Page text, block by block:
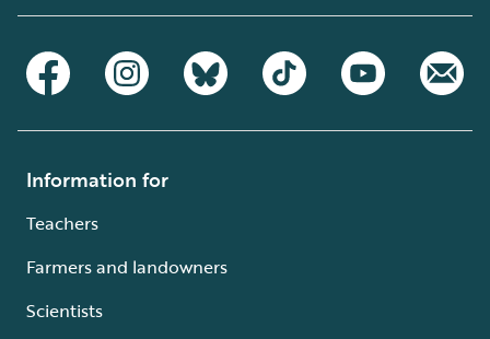
Information for
Teachers
Farmers and landowners
Scientists